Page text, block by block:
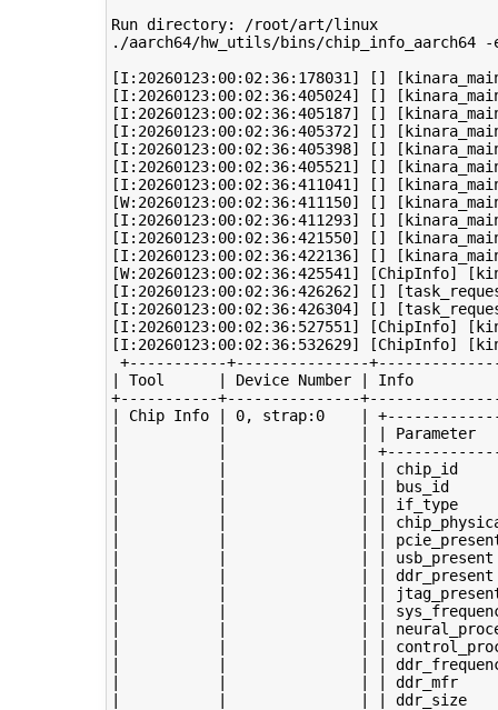
Run directory: /root/art/linux
./aarch64/hw_utils/bins/chip_info_aarch64
[I:20260123:00:02:36:178031] []
[I:20260123:00:02:36:405024] []
[I:20260123:00:02:36:405187] []
[I:20260123:00:02:36:405372] []
[I:20260123:00:02:36:405398] []
[I:20260123:00:02:36:405521] []
[I:20260123:00:02:36:411041] []
[W:20260123:00:02:36:411150] []
[I:20260123:00:02:36:411293] []
[I:20260123:00:02:36:421550] []
[I:20260123:00:02:36:422136] []
[W:20260123:00:02:36:425541] [ChipInfo]
[I:20260123:00:02:36:426262] []
[I:20260123:00:02:36:426304] []
[I:20260123:00:02:36:527551] [ChipInfo]
[I:20260123:00:02:36:532629] [ChipInfo]
+-----------+---------------
| Tool      | Device Number | Info
+-----------+---------------
| Chip Info | 0, strap:0    |
|           |               | |
|           |               |
|           |               | | chip_id
|           |               | | bus_id
|           |               | | if_type
|           |               | |
|           |               | |
|           |               | |
|           |               | |
|           |               | |
|           |               | |
|           |               | |
|           |               | |
|           |               | |
|           |               | | ddr_mfr
|           |               | | ddr_size